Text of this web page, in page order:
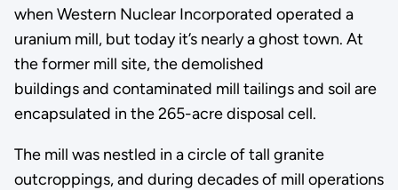
when Western Nuclear Incorporated operated a
uranium mill, but today it’s nearly a ghost town. At
the former mill site, the demolished
buildings and contaminated mill tailings and soil are
encapsulated in the 265-acre disposal cell.
The mill was nestled in a circle of tall granite
outcroppings, and during decades of mill operations